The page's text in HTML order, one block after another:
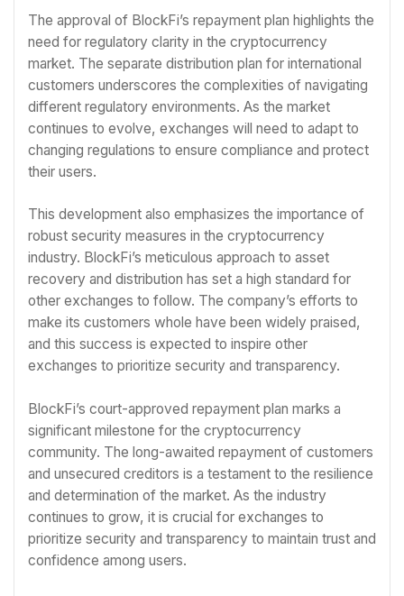
The approval of BlockFi’s repayment plan highlights the
need for regulatory clarity in the cryptocurrency
market. The separate distribution plan for international
customers underscores the complexities of navigating
different regulatory environments. As the market
continues to evolve, exchanges will need to adapt to
changing regulations to ensure compliance and protect
their users.
This development also emphasizes the importance of
robust security measures in the cryptocurrency
industry. BlockFi’s meticulous approach to asset
recovery and distribution has set a high standard for
other exchanges to follow. The company’s efforts to
make its customers whole have been widely praised,
and this success is expected to inspire other
exchanges to prioritize security and transparency.
BlockFi’s court-approved repayment plan marks a
significant milestone for the cryptocurrency
community. The long-awaited repayment of customers
and unsecured creditors is a testament to the resilience
and determination of the market. As the industry
continues to grow, it is crucial for exchanges to
prioritize security and transparency to maintain trust and
confidence among users.